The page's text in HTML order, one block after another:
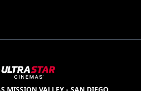
MISSION VALLEY - SAN DIEGO